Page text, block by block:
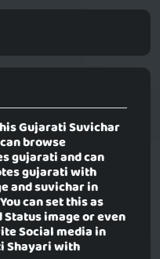
Gujarati Suvichar
browse
gujarati and can
gujarati with
and suvichar in
can set this as
image or even
Social media in
Shayari with